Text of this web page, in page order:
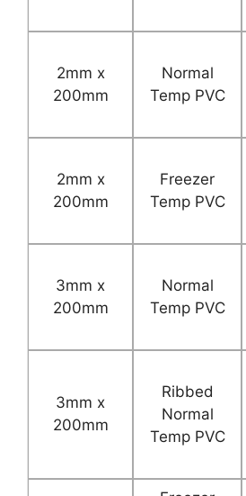
2mm x
200mm
Normal
Temp PVC
2mm x
200mm
Freezer
Temp PVC
3mm x
200mm
Normal
Temp PVC
3mm x
200mm
Ribbed
Normal
Temp PVC